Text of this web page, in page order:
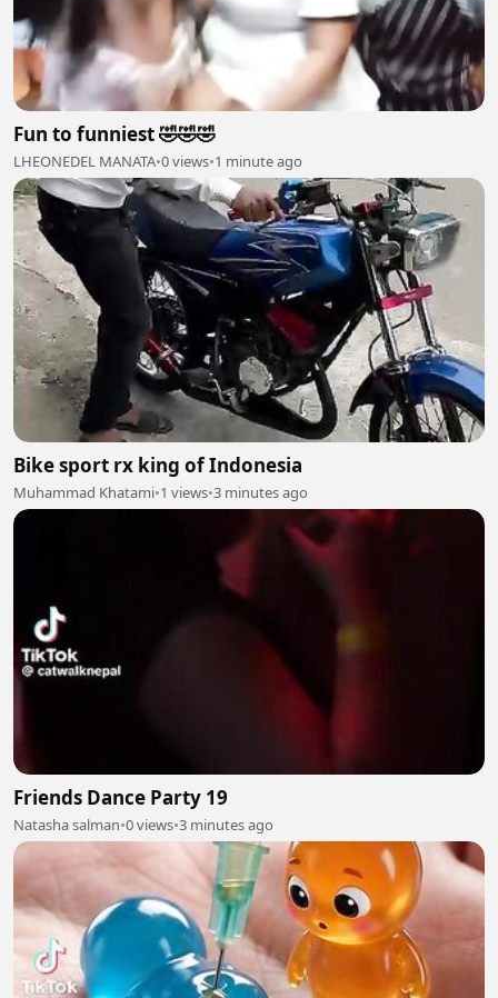
Fun to funniest 🤣🤣🤣
LHEONEDEL MANATA•0 views•1 minute ago
Bike sport rx king of Indonesia
Muhammad Khatami•1 views•3 minutes ago
Friends Dance Party 19
Natasha salman•0 views•3 minutes ago